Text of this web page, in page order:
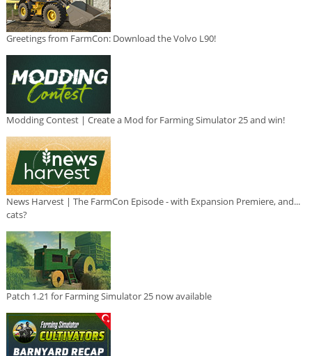
Greetings from FarmCon: Download the Volvo L90!
Modding Contest | Create a Mod for Farming Simulator 25 and win!
News Harvest | The FarmCon Episode - with Expansion Premiere, and...
cats?
Patch 1.21 for Farming Simulator 25 now available